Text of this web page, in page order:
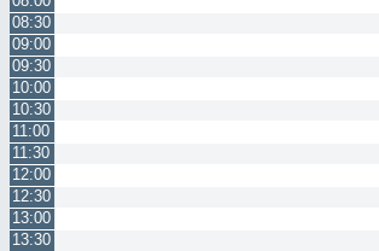
08:30
09:00
09:30
10:00
10:30
11:00
11:30
12:00
12:30
13:00
13:30